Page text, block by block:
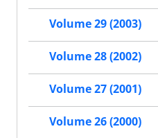
Volume 29 (2003)
Volume 28 (2002)
Volume 27 (2001)
Volume 26 (2000)